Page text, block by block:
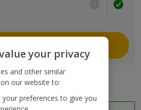
your privacy
and other similar
our website to:
your preferences to give you